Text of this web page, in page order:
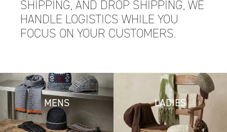
SHIPPING, AND DROP SHIPPING, WE
HANDLE LOGISTICS WHILE YOU
FOCUS ON YOUR CUSTOMERS.
MENS LADIES